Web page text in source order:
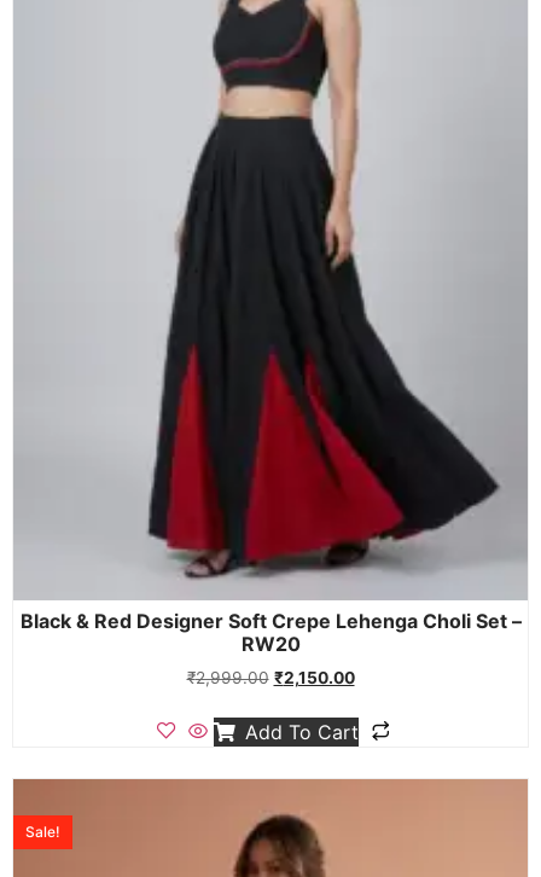
Black & Red Designer Soft Crepe Lehenga Choli Set –
RW20
₹2,999.00 ₹2,150.00
Add To Cart
Sale!